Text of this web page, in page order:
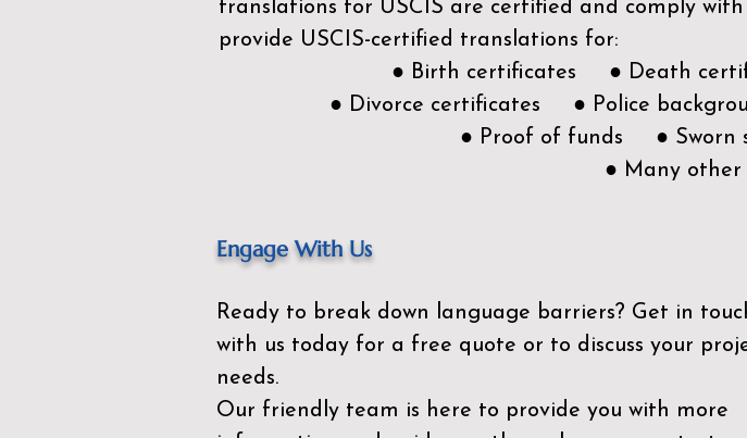
translations for USCIS are certified and comply
provide USCIS-certified translations for:
● Birth certificates ● Death
● Divorce certificates ● Police
● Proof of funds ● Sworn
● Many other
Engage With Us
Ready to break down language barriers? Get in
with us today for a free quote or to discuss your
needs.
Our friendly team is here to provide you with more